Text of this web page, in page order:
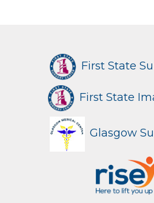
First State
First State
Glasgow